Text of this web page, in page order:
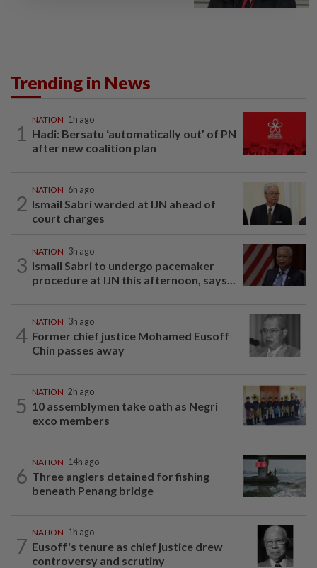
Trending in News
1
NATION 1h ago
Hadi: Bersatu ‘automatically out’ of PN
after new coalition plan
2
NATION 6h ago
Ismail Sabri warded at IJN ahead of
court charges
3
NATION 3h ago
Ismail Sabri to undergo pacemaker
procedure at IJN this afternoon, says...
4
NATION 3h ago
Former chief justice Mohamed Eusoff
Chin passes away
5
NATION 2h ago
10 assemblymen take oath as Negri
exco members
6
NATION 14h ago
Three anglers detained for fishing
beneath Penang bridge
7
NATION 1h ago
Eusoff's tenure as chief justice drew
controversy and scrutiny